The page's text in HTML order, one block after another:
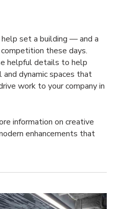
set a building — and a
these days.
helpful details to help
dynamic spaces that
work to your company in
information on creative
enhancements that